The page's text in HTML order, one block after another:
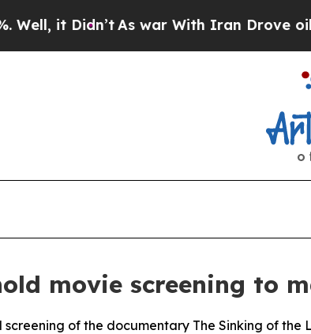
it Didn’tAs war With Iran Drove oil
movie screening to
screening of the documentary The Sinking of